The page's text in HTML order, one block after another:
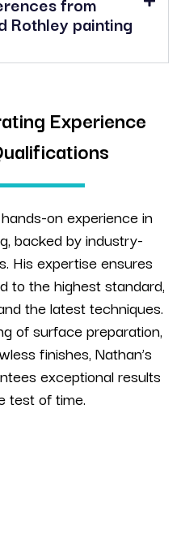
Rothley painting
Experience
on experience in
backed by industry-
His expertise ensures
to the highest standard,
the latest techniques.
of surface preparation,
finishes, Nathan’s
exceptional results
test of time.